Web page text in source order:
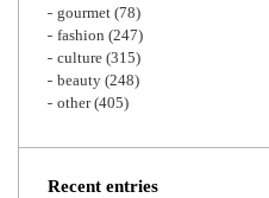
gourmet (78)
fashion (247)
culture (315)
beauty (248)
other(405)
Recent entries